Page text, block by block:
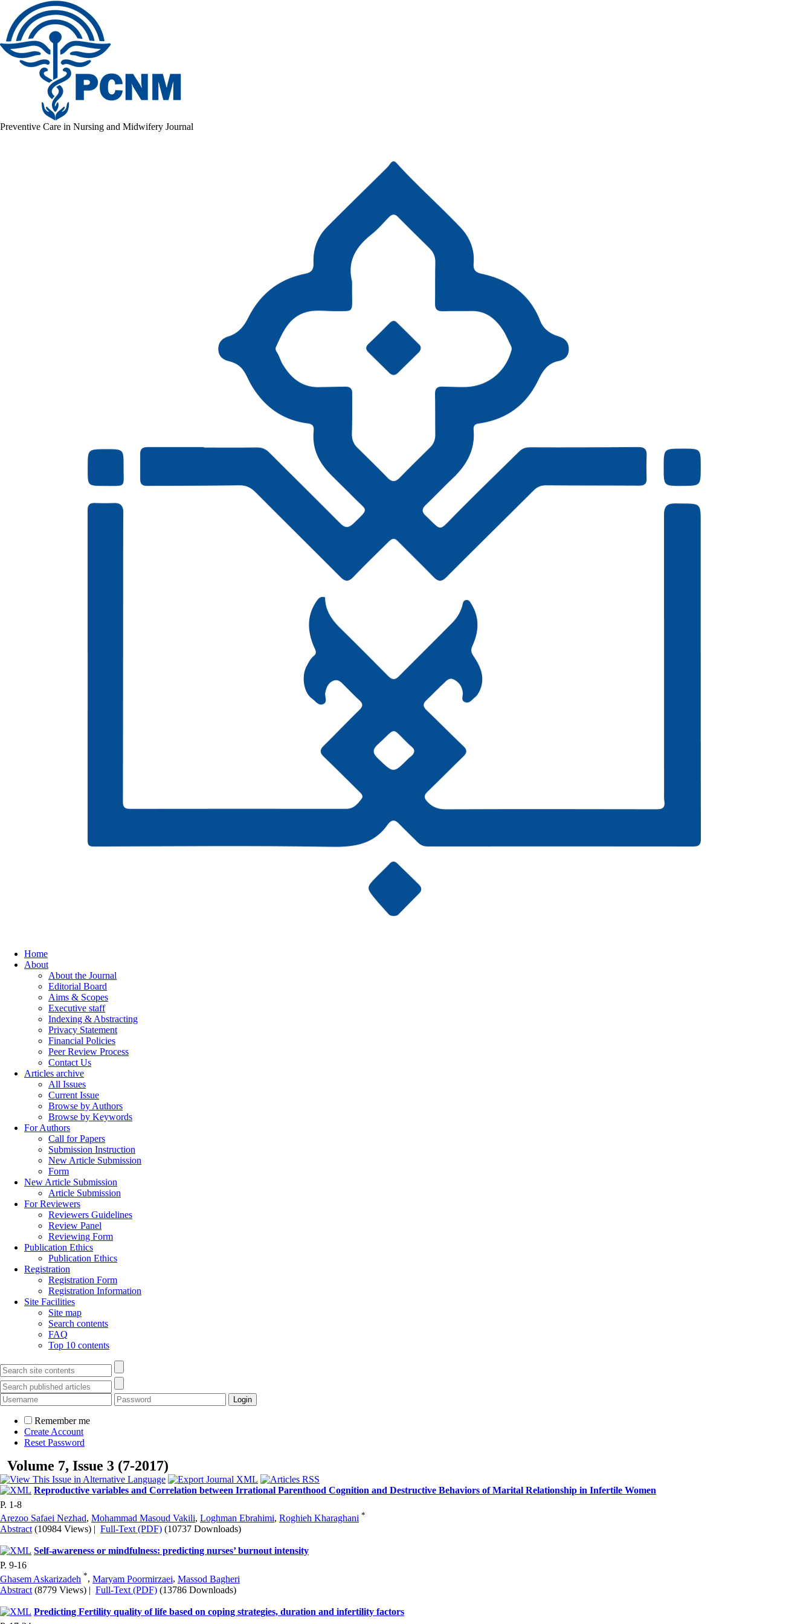
Preventive Care in Nursing and Midwifery Journal
Home
About
About the Journal
Editorial Board
Aims & Scopes
Executive staff
Indexing & Abstracting
Privacy Statement
Financial Policies
Peer Review Process
Contact Us
Articles archive
All Issues
Current Issue
Browse by Authors
Browse by Keywords
For Authors
Call for Papers
Submission Instruction
New Article Submission
Form
New Article Submission
Article Submission
For Reviewers
Reviewers Guidelines
Review Panel
Reviewing Form
Publication Ethics
Publication Ethics
Registration
Registration Form
Registration Information
Site Facilities
Site map
Search contents
FAQ
Top 10 contents
Remember me
Create Account
Reset Password
Volume 7, Issue 3 (7-2017)
Reproductive variables and Correlation between Irrational Parenthood Cognition and Destructive Behaviors of Marital Relationship in Infertile Women
P. 1-8
Arezoo Safaei Nezhad, Mohammad Masoud Vakili, Loghman Ebrahimi, Roghieh Kharaghani *
Abstract (10984 Views) | Full-Text (PDF) (10737 Downloads)
Self-awareness or mindfulness: predicting nurses’ burnout intensity
P. 9-16
Ghasem Askarizadeh *, Maryam Poormirzaei, Massod Bagheri
Abstract (8779 Views) | Full-Text (PDF) (13786 Downloads)
Predicting Fertility quality of life based on coping strategies, duration and infertility factors